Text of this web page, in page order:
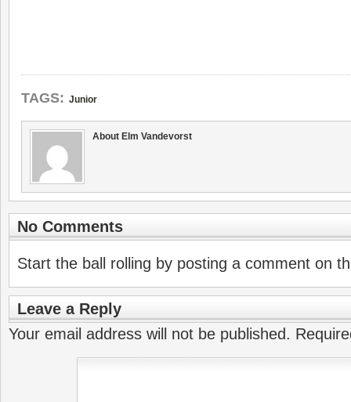
TAGS: Junior
About Elm Vandevorst
No Comments
Start the ball rolling by posting a comment on
Leave a Reply
Your email address will not be published.